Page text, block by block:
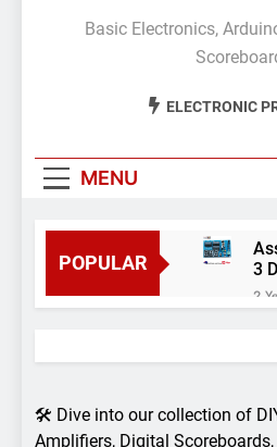
Basic Electronics,
ELECTRONIC
MENU
POPULAR
3
kit
2
2
3
🛠️ Dive into our collection of
Amplifiers, Digital